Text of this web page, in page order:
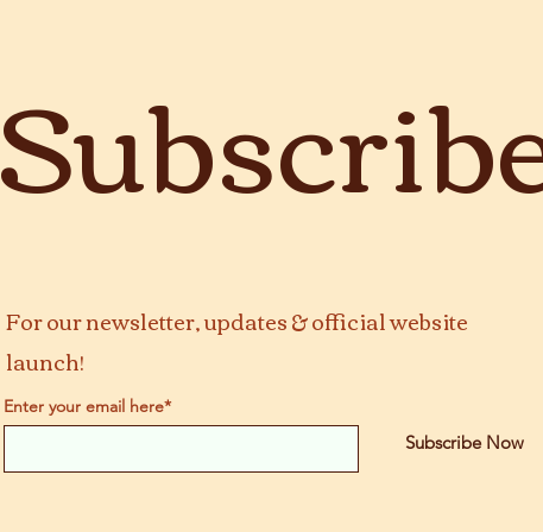
For our newsletter, updates & official website
launch!
Enter your email here*
Subscribe Now